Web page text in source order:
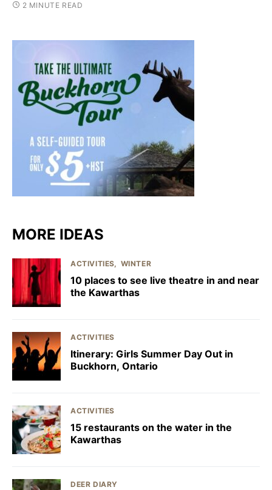
2 MINUTE READ
MORE IDEAS
ACTIVITIES WINTER
10 places to see live theatre in and near
the Kawarthas
ACTIVITIES
Itinerary: Girls Summer Day Out in
Buckhorn, Ontario
ACTIVITIES
15 restaurants on the water in the
Kawarthas
DEER DIARY